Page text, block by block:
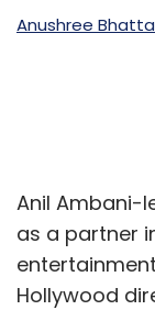
Anushree
Anil Ambani-
as a partner
Hollywood